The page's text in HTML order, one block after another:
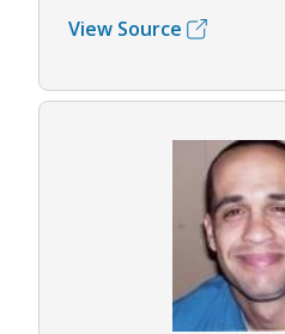
View Source